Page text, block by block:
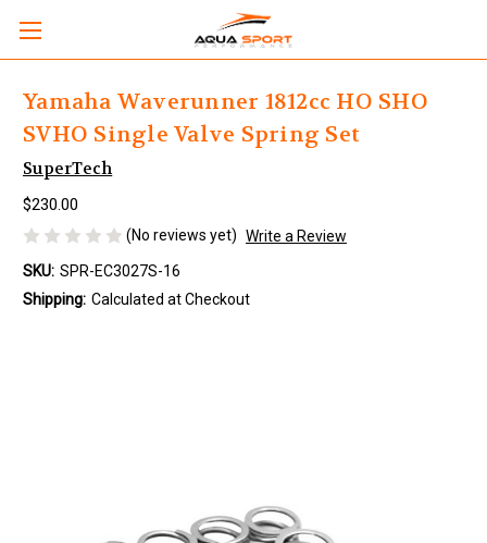
Yamaha Waverunner 1812cc HO SHO
SVHO Single Valve Spring Set
SuperTech
$230.00
(No reviews yet) Write a Review
SKU: SPR-EC3027S-16
Shipping: Calculated at Checkout